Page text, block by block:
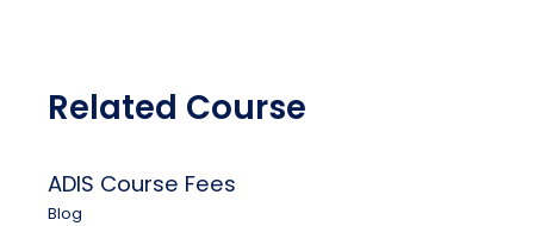
Related Course
ADIS Course Fees
Blog